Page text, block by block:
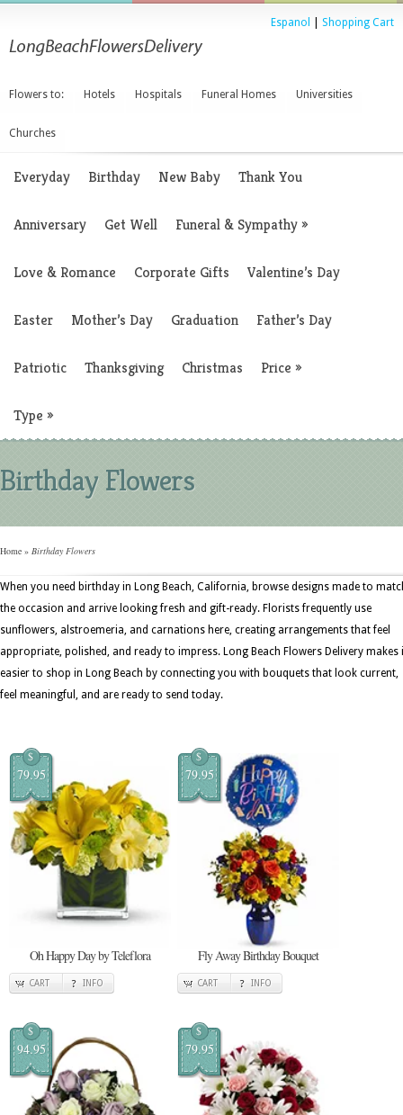
Espanol Shopping Cart
Flowers to: Hotels Hospitals Funeral Homes Universities
Churches
Everyday Birthday New Baby Thank You
Anniversary Get Well Funeral & Sympathy»
Love & Romance Corporate Gifts Valentine’s Day
Easter Mother’s Day Graduation Father’s Day
Patriotic Thanksgiving Christmas Price »
Type »
Birthday Flowers
Home » Birthday Flowers
When you need birthday in Long Beach, California, browse designs made to
the occasion and arrive looking fresh and gift-ready. Florists frequently use
sunflowers, alstroemeria, and carnations here, creating arrangements that feel
appropriate, polished, and ready to impress. Long Beach Flowers Delivery makes
easier to shop in Long Beach by connecting you with bouquets that look current,
feel meaningful, and are ready to send today.
$
79.95
Oh Happy Day by Teleflora
CART INFO
$
79.95
Fly Away Birthday Bouquet
CART INFO
$
94.95
$
79.95